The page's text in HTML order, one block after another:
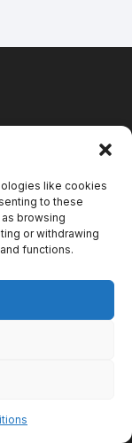
like cookies
to these
browsing
or withdrawing
functions.